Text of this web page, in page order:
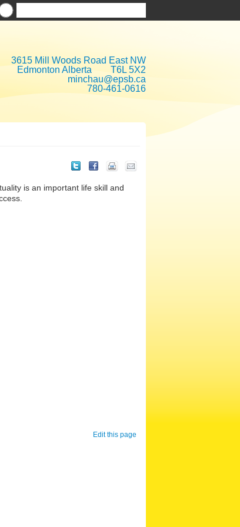
3615 Mill Woods Road East NW
Edmonton Alberta T6L 5X2
minchau@epsb.ca
780-461-0616
is an important life skill and
Edit this page